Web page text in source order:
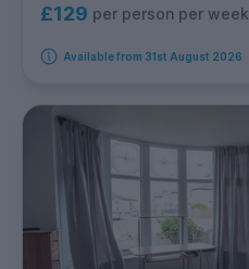
£129 per person per week
Available from 31st August 2026